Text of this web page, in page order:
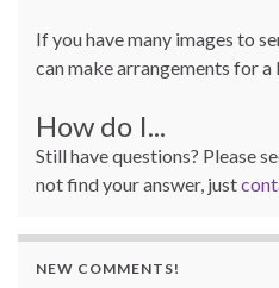
If you have many images to
can make arrangements for
How do I...
Still have questions? Please
not find your answer, just
NEW COMMENTS!